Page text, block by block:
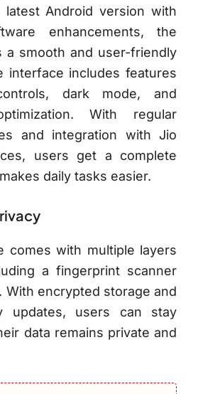
latest Android version with
enhancements, the
a smooth and user-friendly
interface includes features
dark mode, and
With regular
and integration with Jio
users get a complete
daily tasks easier.
comes with multiple layers
a fingerprint scanner
With encrypted storage and
updates, users can stay
data remains private and